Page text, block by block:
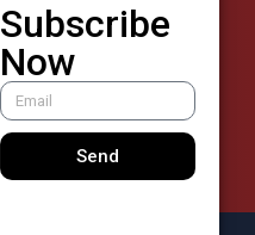
Subscribe
Now
Send